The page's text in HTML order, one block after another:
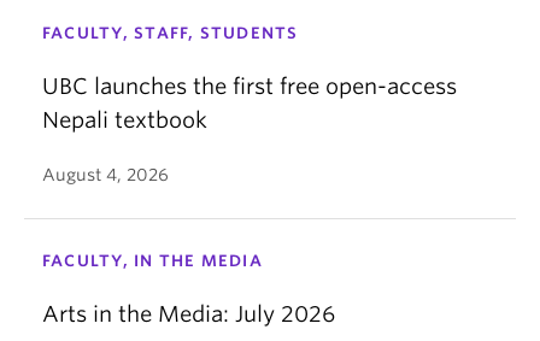
FACULTY, STAFF, STUDENTS
UBC launches the first free open-access
Nepali textbook
August 4, 2026
FACULTY, IN THE MEDIA
Arts in the Media: July 2026